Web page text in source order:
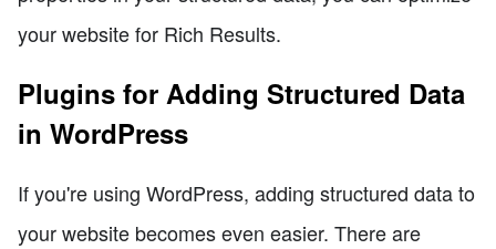
your website for Rich Results.
Plugins for Adding Structured Data
in WordPress
If you're using WordPress, adding structured data to
your website becomes even easier. There are